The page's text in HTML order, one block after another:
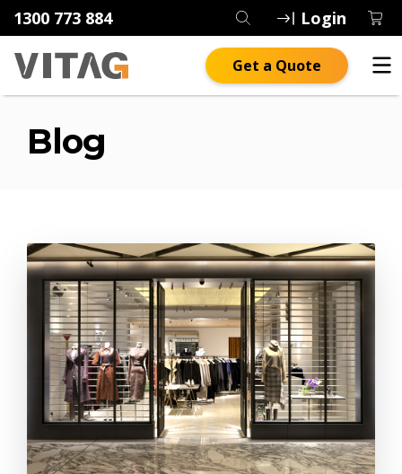
1300 773 884 Login
Get a Quote
Blog